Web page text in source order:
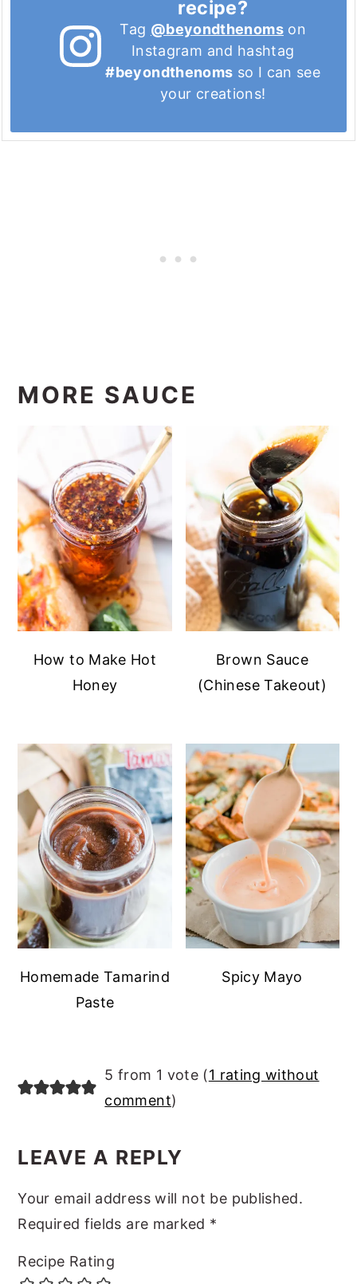
recipe?
Tag @beyondthenomson
Instagram and hashtag
#beyondthenoms so I can see
your creations!
MORE SAUCE
How to Make Hot
Honey
Brown Sauce
(Chinese Takeout)
Homemade Tamarind
Paste
Spicy Mayo
READER
INTERACTIONS
5 from 1 vote (1 rating without
comment)
LEAVE A REPLY
Your email address will not be published.
Required fields are marked *
Recipe Rating